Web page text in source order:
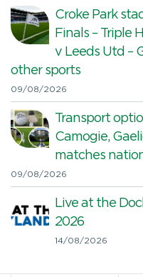
Croke Park
Finals – Triple
v Leeds Utd –
other sports
09/08/2026
Transport
Camogie,
matches
09/08/2026
Live at the
2026
14/08/2026